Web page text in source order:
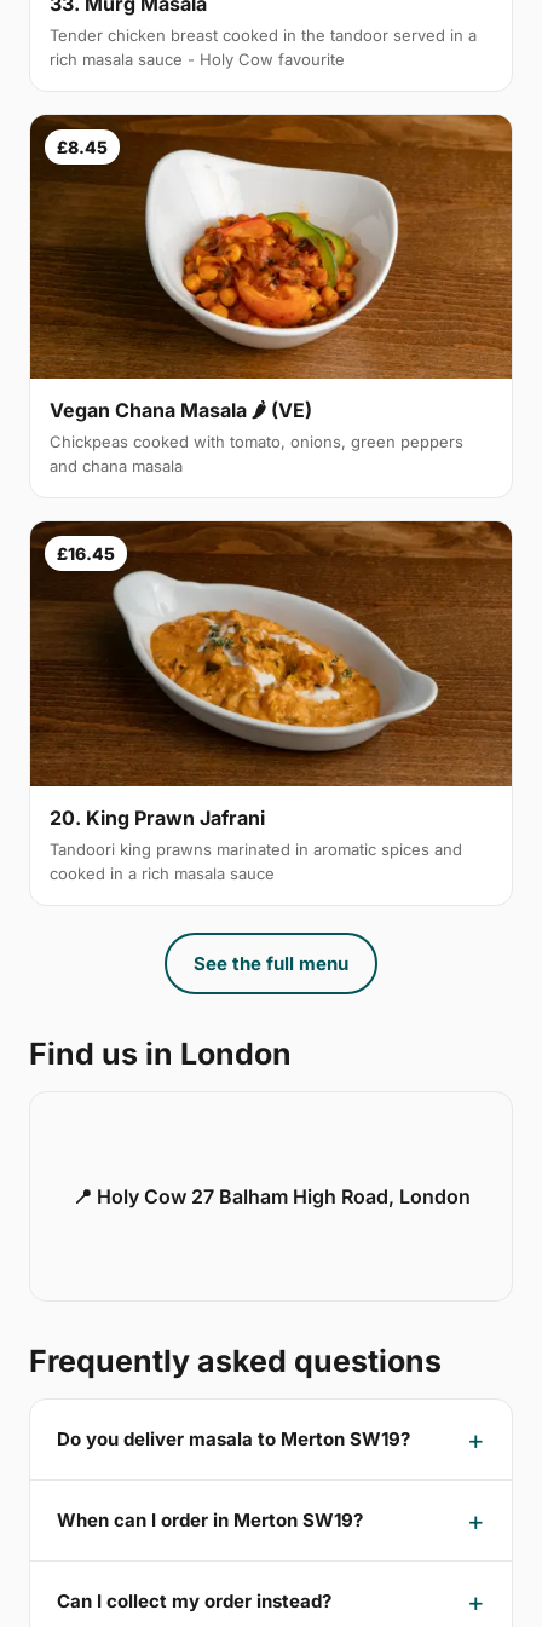
Tender chicken breast cooked in the tandoor served in a
rich masala sauce - Holy Cow favourite
£8.45
Vegan Chana Masala 🌶 (VE)
Chickpeas cooked with tomato, onions, green peppers
and chana masala
£16.45
20. King Prawn Jafrani
Tandoori king prawns marinated in aromatic spices and
cooked in a rich masala sauce
See the full menu
Find us in London
📍 Holy Cow 27 Balham High Road, London
Frequently asked questions
Do you deliver masala to Merton SW19?
When can I order in Merton SW19?
Can I collect my order instead?